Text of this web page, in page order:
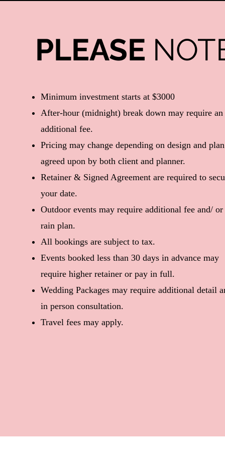
PLEASE
​Minimum investment starts at $3000
After-hour (midnight) break down may require an
additional fee.
Pricing may change depending on design and plan
agreed upon by both client and planner.
Retainer & Signed Agreement are required to
your date.
Outdoor events may require additional fee and/ or
rain plan.
All bookings are subject to tax.
Events booked less than 30 days in advance may
require higher retainer or pay in full.
Wedding Packages may require additional detail
in person consultation.
Travel fees may apply.